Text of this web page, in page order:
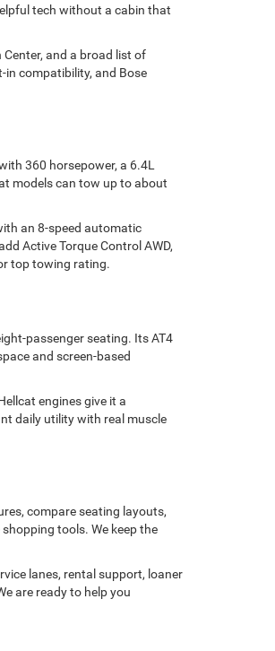
tech without a cabin that
and a broad list of
in compatibility, and Bose
360 horsepower, a 6.4L
models can tow up to about
an 8-speed automatic
Active Torque Control AWD,
top towing rating.
passenger seating. Its AT4
and screen-based
engines give it a
daily utility with real muscle
compare seating layouts,
tools. We keep the
lanes, rental support, loaner
are ready to help you